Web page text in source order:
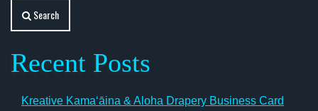
Search
Recent Posts
Kreative Kamaʻāina & Aloha Drapery Business Card